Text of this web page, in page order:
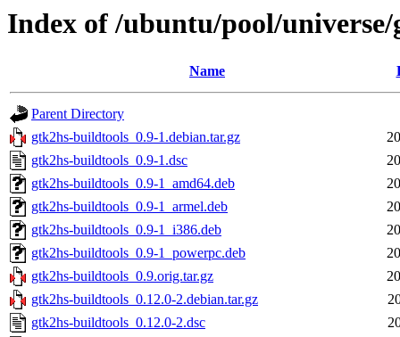
Index of /ubuntu/pool/
Name
Parent Directory
gtk2hs-buildtools_0.9-1.debian.tar.gz
gtk2hs-buildtools_0.9-1.dsc
gtk2hs-buildtools_0.9-1_amd64.deb
gtk2hs-buildtools_0.9-1_armel.deb
gtk2hs-buildtools_0.9-1_i386.deb
gtk2hs-buildtools_0.9-1_powerpc.deb
gtk2hs-buildtools_0.9.orig.tar.gz
gtk2hs-buildtools_0.12.0-2.debian.tar.gz
gtk2hs-buildtools_0.12.0-2.dsc